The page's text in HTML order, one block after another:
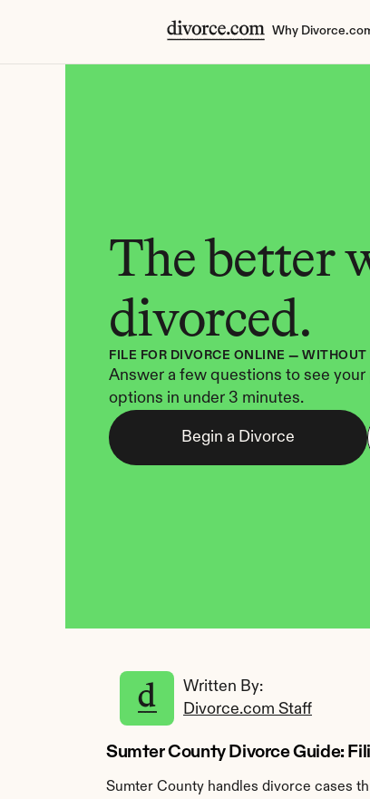
Why
The better
divorced.
FILE FOR DIVORCE ONLINE —
Answer a few questions to see
options in under 3 minutes.
Begin a Divorce
Written By:
Divorce.com Staff
Sumter County Divorce Guide:
Sumter County handles divorce cases